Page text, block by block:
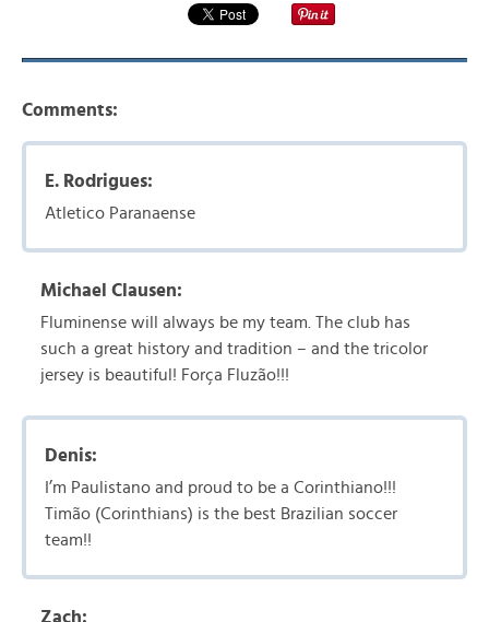
Comments:
E. Rodrigues:
Atletico Paranaense
Michael Clausen:
Fluminense will always be my team. The club has
such a great history and tradition – and the tricolor
jersey is beautiful! Força Fluzão!!!
Denis:
I’m Paulistano and proud to be a Corinthiano!!!
Timão (Corinthians) is the best Brazilian soccer
team!!
Zach: